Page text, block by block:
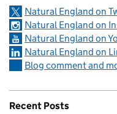
Natural England on
Natural England on
Natural England on
Natural England on
Blog comment and
Recent Posts